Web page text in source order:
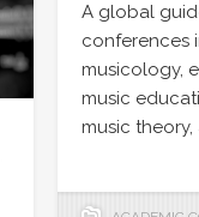
A global
conferences
musicology,
music
music